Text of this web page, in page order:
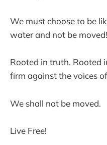
We must choose to be
water and not be moved!
Rooted in truth. Rooted
firm against the voices
We shall not be moved.
Live Free!